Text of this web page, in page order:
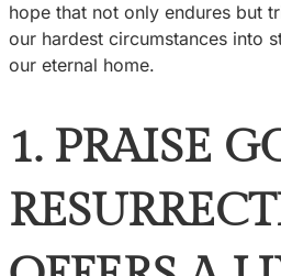
hope that not only endures but
our hardest circumstances into
our eternal home.
1. PRAISE